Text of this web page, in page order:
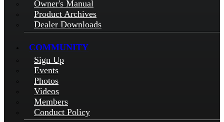
Owner's Manual
Product Archives
Dealer Downloads
COMMUNITY
Sign Up
Events
Photos
Videos
Members
Conduct Policy